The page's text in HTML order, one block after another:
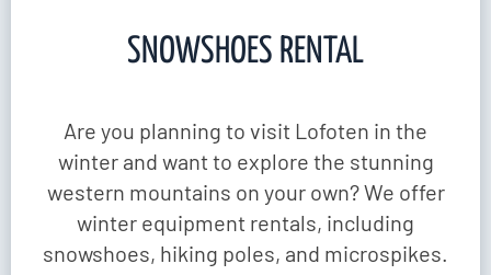
SNOWSHOES RENTAL
Are you planning to visit Lofoten in the
winter and want to explore the stunning
western mountains on your own? We offer
winter equipment rentals, including
snowshoes, hiking poles, and microspikes.